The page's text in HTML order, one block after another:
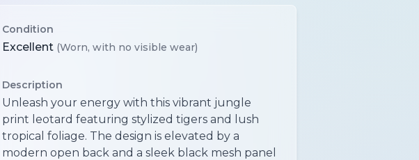
Condition
Excellent (Worn, with no visible wear)
Description
Unleash your energy with this vibrant jungle
print leotard featuring stylized tigers and lush
tropical foliage. The design is elevated by a
modern open back and a sleek black mesh panel